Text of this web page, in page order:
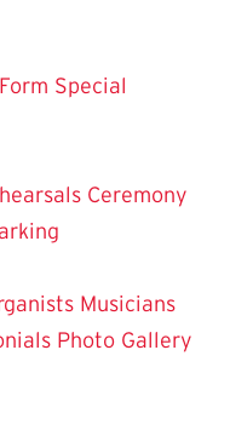
Special
Ceremony
Musicians
Photo Gallery